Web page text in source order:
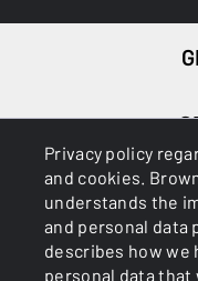
Privacy policy
and cookies.
understands the
and personal data
describes how we
personal data